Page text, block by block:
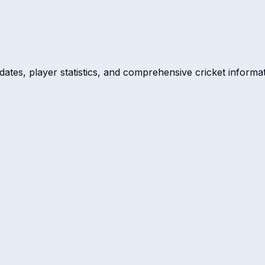
player statistics, and comprehensive cricket